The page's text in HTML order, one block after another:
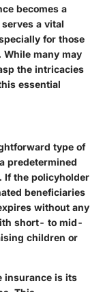
becomes a
a vital
for those
While many may
the intricacies
essential
type of
predetermined
If the policyholder
beneficiaries
without any
short- to mid-
children or
insurance is its